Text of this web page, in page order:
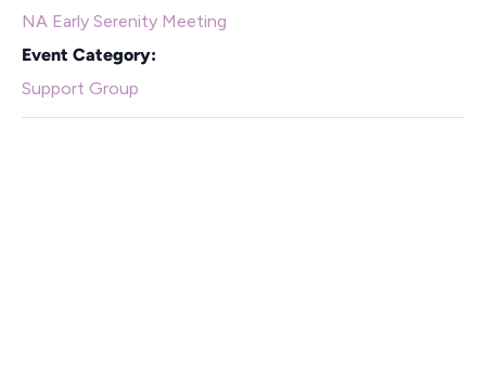
NA Early Serenity Meeting
Event Category:
Support Group